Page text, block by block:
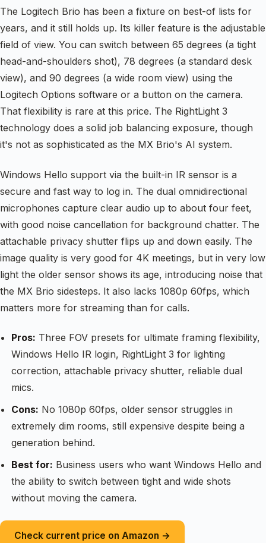
The Logitech Brio has been a fixture on best-of lists for
years, and it still holds up. Its killer feature is the adjustable
field of view. You can switch between 65 degrees (a tight
head-and-shoulders shot), 78 degrees (a standard desk
view), and 90 degrees (a wide room view) using the
Logitech Options software or a button on the camera.
That flexibility is rare at this price. The RightLight 3
technology does a solid job balancing exposure, though
it's not as sophisticated as the MX Brio's AI system.
Windows Hello support via the built-in IR sensor is a
secure and fast way to log in. The dual omnidirectional
microphones capture clear audio up to about four feet,
with good noise cancellation for background chatter. The
attachable privacy shutter flips up and down easily. The
image quality is very good for 4K meetings, but in very low
light the older sensor shows its age, introducing noise that
the MX Brio sidesteps. It also lacks 1080p 60fps, which
matters more for streaming than for calls.
Pros: Three FOV presets for ultimate framing flexibility,
Windows Hello IR login, RightLight 3 for lighting
correction, attachable privacy shutter, reliable dual
mics.
Cons: No 1080p 60fps, older sensor struggles in
extremely dim rooms, still expensive despite being a
generation behind.
Best for: Business users who want Windows Hello and
the ability to switch between tight and wide shots
without moving the camera.
Check current price on Amazon →